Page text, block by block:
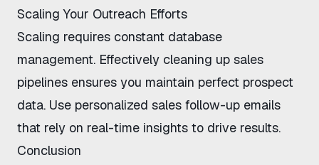
Scaling Your Outreach Efforts
Scaling requires constant database
management. Effectively cleaning up sales
pipelines ensures you maintain perfect prospect
data. Use personalized sales follow-up emails
that rely on real-time insights to drive results.
Conclusion